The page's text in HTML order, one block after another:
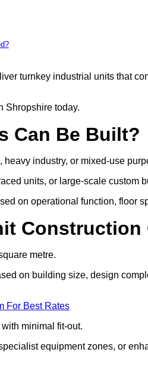
turnkey industrial units that
Shropshire today.
Can Be Built?
industry, or mixed-use
units, or large-scale custom
on operational function, floor
Construction
metre.
on building size, design
For Best Rates
minimal fit-out.
equipment zones, or